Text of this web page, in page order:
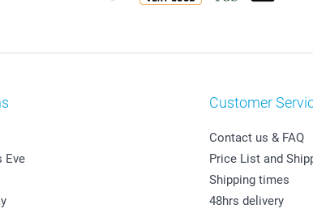
Eve
Customer
Contact us & FAQ
Price List and
Shipping times
48hrs delivery